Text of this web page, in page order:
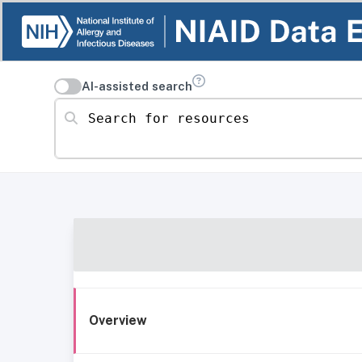
AI-assisted search
Search for resources
Overview